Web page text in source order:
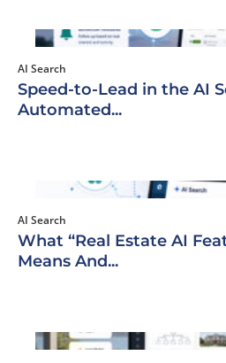
AI Search
Speed-to-Lead in the AI
Automated...
AI Search
What “Real Estate AI
Means And...